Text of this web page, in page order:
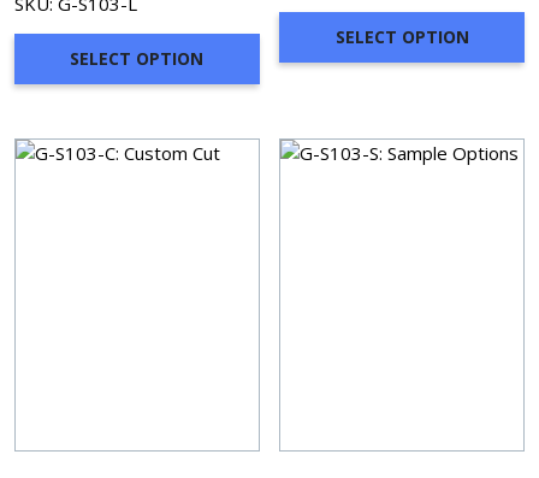
through
$249.80
SELECT OPTION
SELECT OPTION